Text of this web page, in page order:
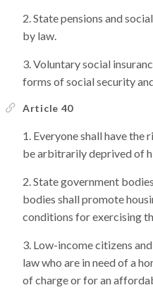
State pensions and
by law.
Voluntary social
forms of social security
Article 40
Everyone shall have the
be arbitrarily deprived of
State government
bodies shall promote
conditions for exercising
Low-income citizens
law who are in need of a
of charge or for an